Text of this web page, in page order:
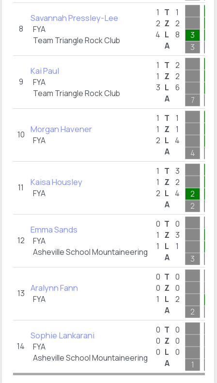
8
Savannah Pressley-Lee
FYA
Team Triangle Rock Club
1
2
4
T
Z
L
A
1
2
8
3
3
9
Kai Paul
FYA
Team Triangle Rock Club
1
1
3
T
Z
L
A
2
2
6
7
10 Morgan Havener
FYA
1
1
2
T
Z
L
A
1
1
4
4
11 Kaisa Housley
FYA
1
1
2
T
Z
L
A
3
2
4
2
2
12
Emma Sands
FYA
Asheville School Mountaineering
0
1
1
T
Z
L
A
0
3
1
3
13 Aralynn Fann
FYA
0
0
1
T
Z
L
A
0
0
2
2
14
Sophie Lankarani
FYA
Asheville School Mountaineering
0
0
0
T
Z
L
A
0
0
0
1